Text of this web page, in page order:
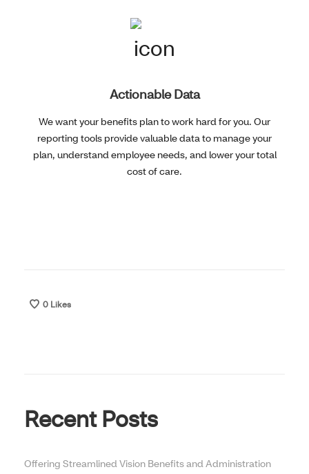
Actionable Data
We want your benefits plan to work hard for you. Our
reporting tools provide valuable data to manage your
plan, understand employee needs, and lower your total
cost of care.
0 Likes
Recent Posts
Offering Streamlined Vision Benefits and Administration